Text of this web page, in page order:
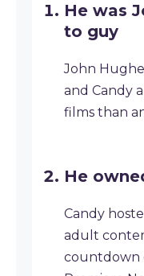
He was
to guy
John
and Candy
films than
He
Candy
adult
countdown